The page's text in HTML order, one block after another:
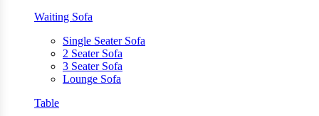
Waiting Sofa
Single Seater Sofa
2 Seater Sofa
3 Seater Sofa
Lounge Sofa
Table